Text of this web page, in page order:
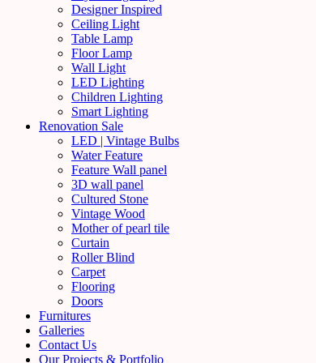
Designer Inspired
Ceiling Light
Table Lamp
Floor Lamp
Wall Light
LED Lighting
Children Lighting
Smart Lighting
Renovation Sale
LED | Vintage Bulbs
Water Feature
Feature Wall panel
3D wall panel
Cultured Stone
Vintage Wood
Mother of pearl tile
Curtain
Roller Blind
Carpet
Flooring
Doors
Furnitures
Galleries
Contact Us
Our Projects & Portfolio